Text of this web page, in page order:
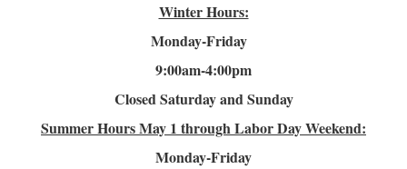
Winter Hours:
Monday-Friday
9:00am-4:00pm
Closed Saturday and Sunday
Summer HoursMay 1 through Labor Day Weekend:
Monday-Friday